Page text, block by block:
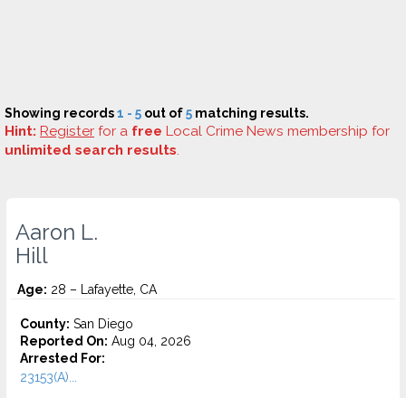
Showing records1 - 5 out of5 matching results.
Hint: Register for a free Local Crime News membership for
unlimited search results.
Aaron L.
Hill
Age: 28 – Lafayette, CA
County: San Diego
Reported On: Aug 04, 2026
Arrested For:
23153(A)...